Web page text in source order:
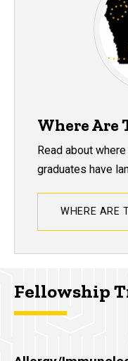
Where Are
Read about
graduates have
WHERE ARE
Fellowship